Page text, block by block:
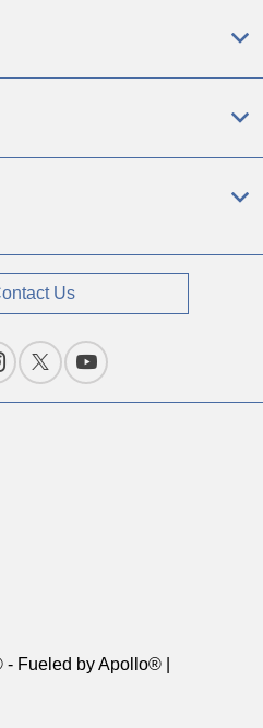
Us
- Fueled by Apollo® |